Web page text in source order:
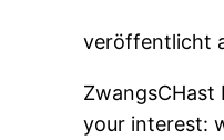
veröffentlicht
ZwangsCHast
your interest: